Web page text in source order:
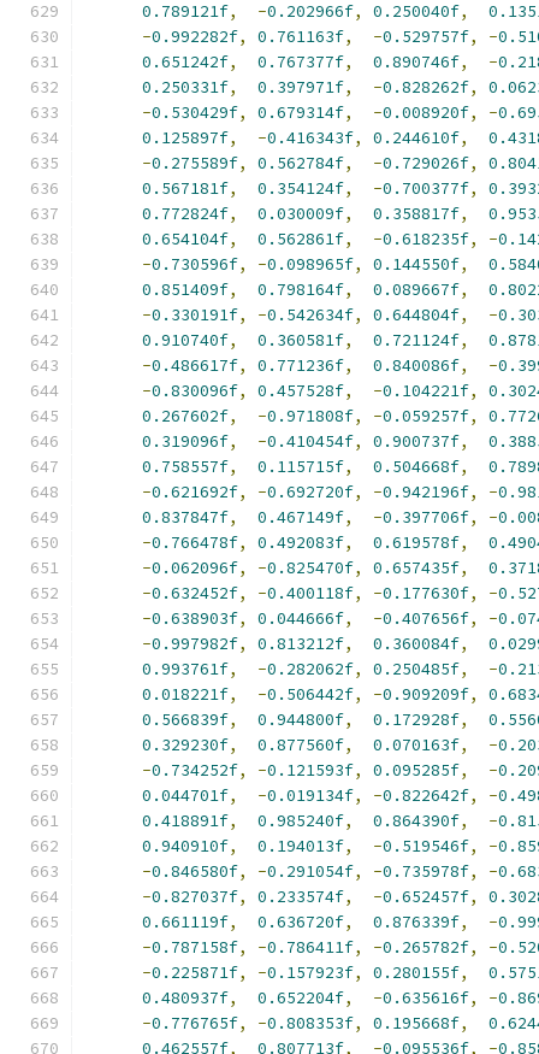
0.789121f, -0.202966f, 0.250040f,
-0.992282f, 0.761163f, -0.529757f, -
0.651242f, 0.767377f, 0.890746f, -
0.250331f, 0.397971f, -0.828262f,
-0.530429f, 0.679314f, -0.008920f, -
0.125897f, -0.416343f, 0.244610f,
-0.275589f, 0.562784f, -0.729026f,
0.567181f, 0.354124f, -0.700377f,
0.772824f, 0.030009f, 0.358817f,
0.654104f, 0.562861f, -0.618235f, -
-0.730596f, -0.098965f, 0.144550f,
0.851409f, 0.798164f, 0.089667f,
-0.330191f, -0.542634f, 0.644804f, -
0.910740f, 0.360581f, 0.721124f,
-0.486617f, 0.771236f, 0.840086f, -
-0.830096f, 0.457528f, -0.104221f,
0.267602f, -0.971808f, -0.059257f,
0.319096f, -0.410454f, 0.900737f,
0.758557f, 0.115715f, 0.504668f,
-0.621692f, -0.692720f, -0.942196f, -
0.837847f, 0.467149f, -0.397706f, -
-0.766478f, 0.492083f, 0.619578f,
-0.062096f, -0.825470f, 0.657435f,
-0.632452f, -0.400118f, -0.177630f, -
-0.638903f, 0.044666f, -0.407656f, -
-0.997982f, 0.813212f, 0.360084f,
0.993761f, -0.282062f, 0.250485f, -
0.018221f, -0.506442f, -0.909209f,
0.566839f, 0.944800f, 0.172928f,
0.329230f, 0.877560f, 0.070163f, -
-0.734252f, -0.121593f, 0.095285f, -
0.044701f, -0.019134f, -0.822642f, -
0.418891f, 0.985240f, 0.864390f, -
0.940910f, 0.194013f, -0.519546f, -
-0.846580f, -0.291054f, -0.735978f, -
-0.827037f, 0.233574f, -0.652457f,
0.661119f, 0.636720f, 0.876339f, -
-0.787158f, -0.786411f, -0.265782f, -
-0.225871f, -0.157923f, 0.280155f,
0.480937f, 0.652204f, -0.635616f, -
-0.776765f, -0.808353f, 0.195668f,
0.462557f, 0.807713f, -0.095536f, -